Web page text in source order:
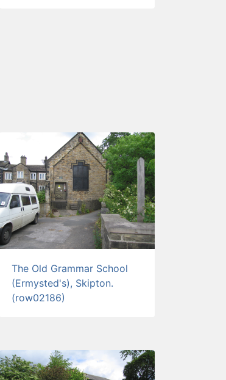
The Old Grammar School
(Ermysted's), Skipton.
(row02186)